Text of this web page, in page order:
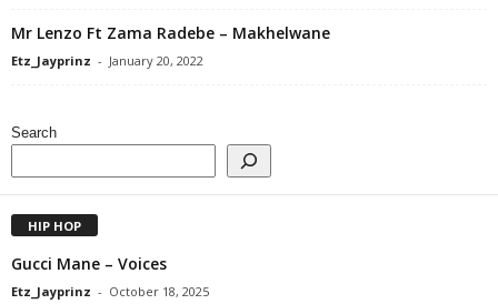
Mr Lenzo Ft Zama Radebe – Makhelwane
Etz_Jayprinz - January 20, 2022
Search
HIP HOP
Gucci Mane – Voices
Etz_Jayprinz - October 18, 2025